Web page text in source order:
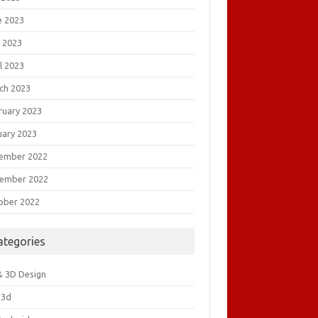
2023
2023
2023
2023
2023
2023
2022
2022
2022
3D Design